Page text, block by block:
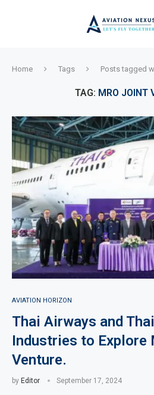
Home Tags Posts tagged
TAG: MRO JOINT
AVIATION HORIZON
Thai Airways and
Industries to Explore
Venture.
by Editor September 17, 2024